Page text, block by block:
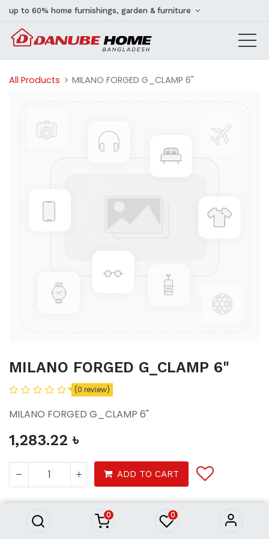
0 0
up to 60% home furnishings, garden & furniture
All Products MILANO FORGED G_CLAMP 6"
MILANO FORGED G_CLAMP 6"
(0 review)
MILANO FORGED G_CLAMP 6"
1,283.22 ৳
ADD TO CART
Product Purchasing Process
MILANO FORGED G_CLAMP 6"
1,283.22৳